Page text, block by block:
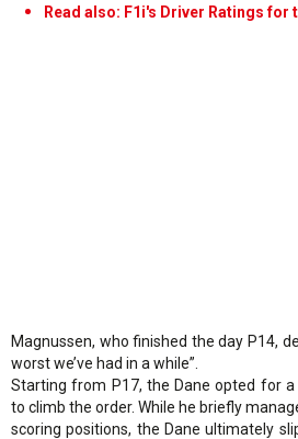
Read also: F1i's Driver Ratings for
Magnussen, who finished the day P14,
worst we’ve had in a while”.
Starting from P17, the Dane opted for
to climb the order. While he briefly
scoring positions, the Dane ultimately